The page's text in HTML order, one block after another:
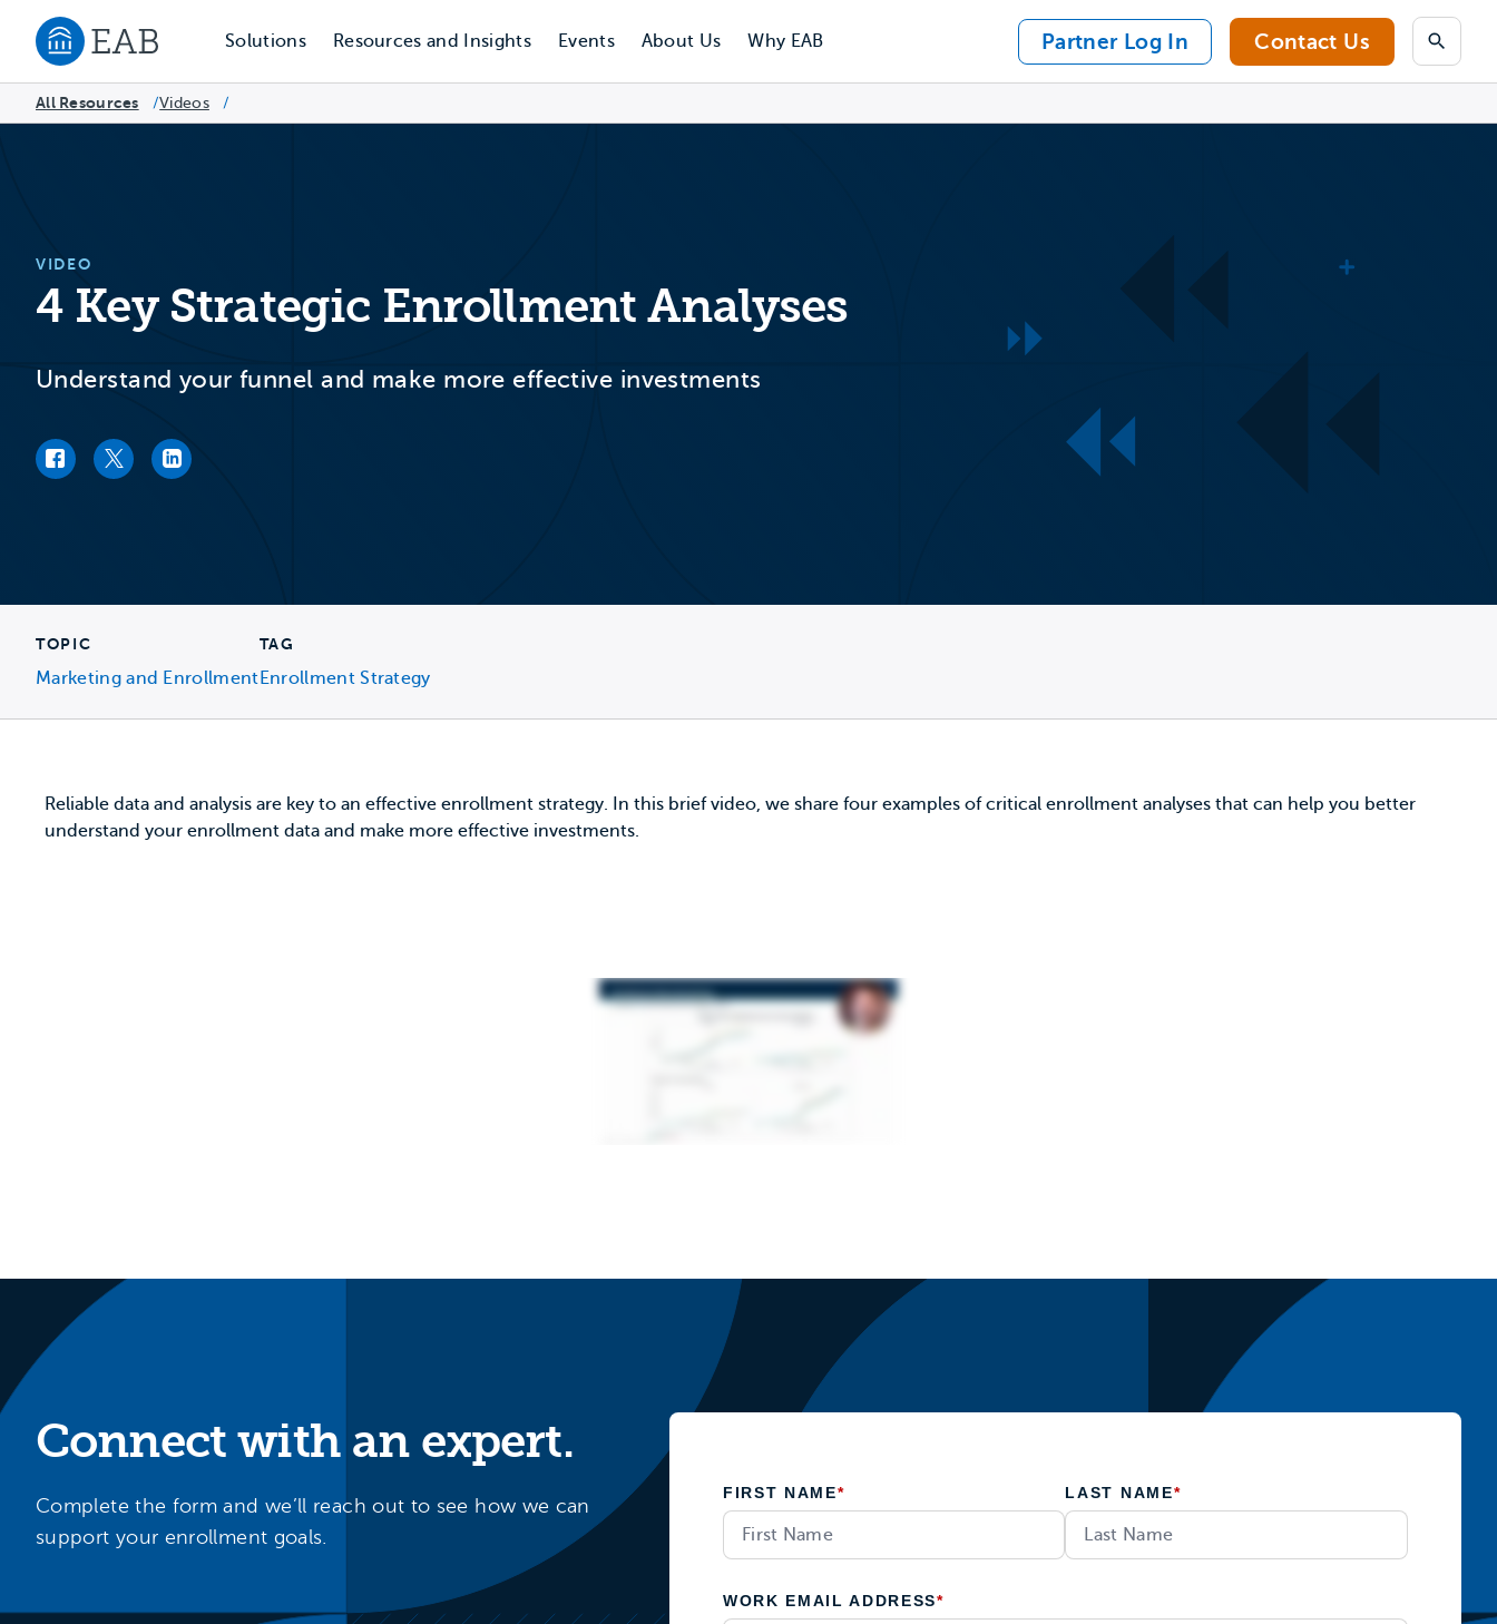
Navigate to EAB home
Solutions Resources and Insights Events About Us Why EAB Partner Log In Contact Us Search
All Resources /Videos /
VIDEO
4 Key Strategic Enrollment Analyses
Understand your funnel and make more effective investments
Facebook link
Twitter linkLinkedIn link
TOPIC
Marketing and Enrollment
TAG
Enrollment Strategy
Reliable data and analysis are key to an effective enrollment strategy. In this brief video, we share four examples of critical enrollment analyses that can help you better
understand your enrollment data and make more effective investments.
Connect with an expert.
Complete the form and we’ll reach out to see how we can
support your enrollment goals.
*
FIRST NAME *
LAST NAME
*
WORK EMAIL ADDRESS